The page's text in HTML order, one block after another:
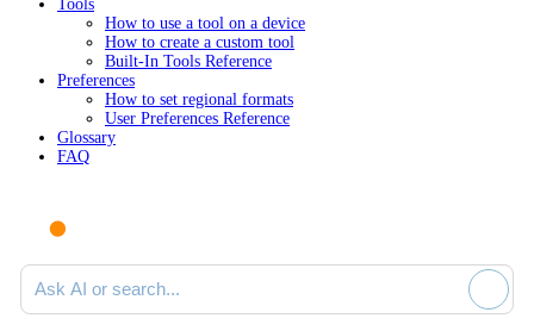
Tools
How to use a tool on a device
How to create a custom tool
Built-In Tools Reference
Preferences
How to set regional formats
User Preferences Reference
Glossary
FAQ
Ask AI or search documentation